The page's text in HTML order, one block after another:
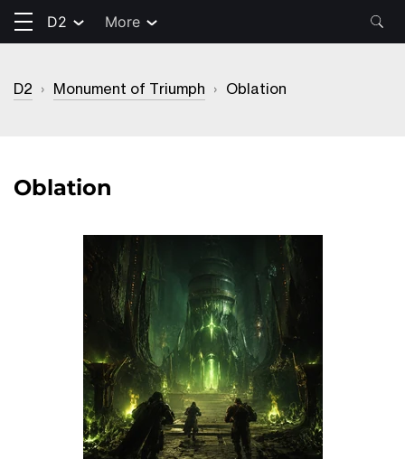
D2 More
D2 › Monument of Triumph › Oblation
Oblation